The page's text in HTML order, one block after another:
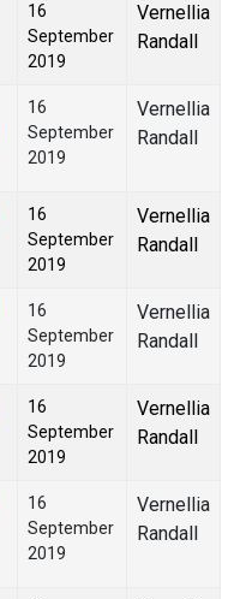
16
September
2019
Vernellia
Randall
16
September
2019
Vernellia
Randall
16
September
2019
Vernellia
Randall
16
September
2019
Vernellia
Randall
16
September
2019
Vernellia
Randall
16
September
2019
Vernellia
Randall